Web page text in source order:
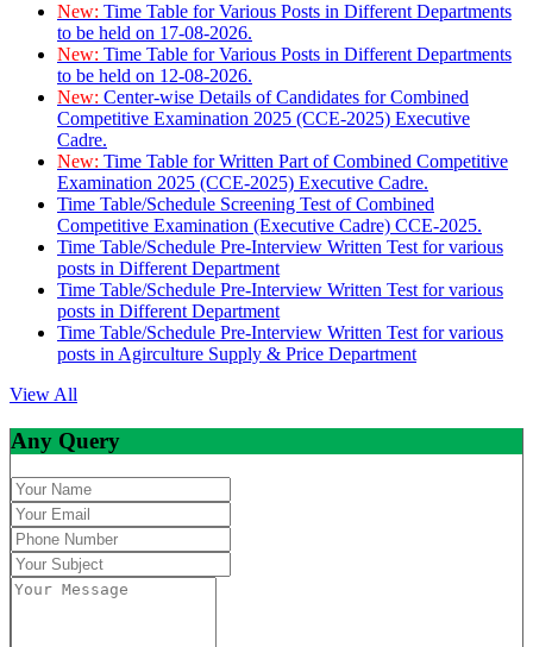
New: Time Table for Various Posts in Different Departments
to be held on 17-08-2026.
New: Time Table for Various Posts in Different Departments
to be held on 12-08-2026.
New: Center-wise Details of Candidates for Combined
Competitive Examination 2025 (CCE-2025) Executive
Cadre.
New: Time Table for Written Part of Combined Competitive
Examination 2025 (CCE-2025) Executive Cadre.
Time Table/Schedule Screening Test of Combined
Competitive Examination (Executive Cadre) CCE-2025.
Time Table/Schedule Pre-Interview Written Test for various
posts in Different Department
Time Table/Schedule Pre-Interview Written Test for various
posts in Different Department
Time Table/Schedule Pre-Interview Written Test for various
posts in Agirculture Supply & Price Department
View All
Any Query